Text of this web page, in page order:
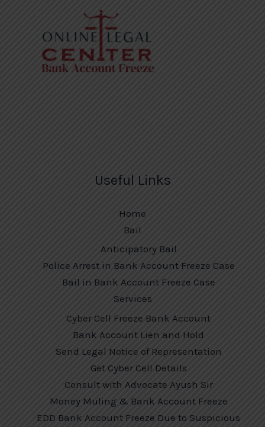
Useful Links
Home
Bail
Anticipatory Bail
Police Arrest in Bank Account Freeze Case
Bail in Bank Account Freeze Case
Services
Cyber Cell Freeze Bank Account
Bank Account Lien and Hold
Send Legal Notice of Representation
Get Cyber Cell Details
Consult with Advocate Ayush Sir
Money Muling & Bank Account Freeze
EDD Bank Account Freeze Due to Suspicious